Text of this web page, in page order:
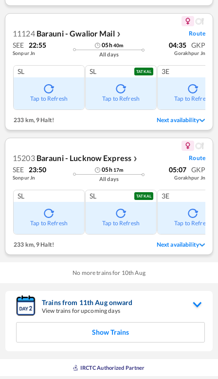
11124 Barauni - Gwalior Mail ❯ Route
SEE 22:55
Sonpur Jn
05h40m
All days
04:35 GKP
Gorakhpur Jn
SL
Tap to Refresh
SL TATKAL
Tap to Refresh
3E
Tap to Refresh
233 km,9 Halt! Next availability
15203 Barauni - Lucknow Express ❯ Route
SEE 23:50
Sonpur Jn
05h 17m
All days
05:07 GKP
Gorakhpur Jn
SL
Tap to Refresh
SL TATKAL
Tap to Refresh
3E
Tap to Refresh
233 km,9 Halt! Next availability
No more trains for 10th Aug
Trains from 11thAugonward
View trains for upcoming days
Show Trains
IRCTC Authorized Partner